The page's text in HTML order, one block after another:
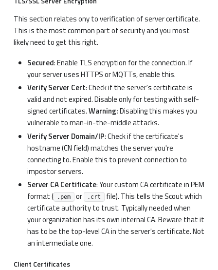
This section relates ony to verification of server certificate.
This is the most common part of security and you most
likely need to get this right.
Secured: Enable TLS encryption for the connection. If
your server uses HTTPS or MQTTs, enable this.
Verify Server Cert: Check if the server's certificate is
valid and not expired. Disable only for testing with self-
signed certificates.Warning:Disabling this makes you
vulnerable to man-in-the-middle attacks.
Verify Server Domain/IP: Check if the certificate's
hostname (CN field) matches the server you're
connecting to. Enable this to prevent connection to
impostor servers.
Server CA Certificate: Your custom CA certificate in PEM
format (
.pem or .crt
file). This tells the Scout which
certificate authority to trust. Typically needed when
your organization has its own internal CA. Beware that it
has to be the top-level CA in the server's certificate. Not
an intermediate one.
Client Certificates